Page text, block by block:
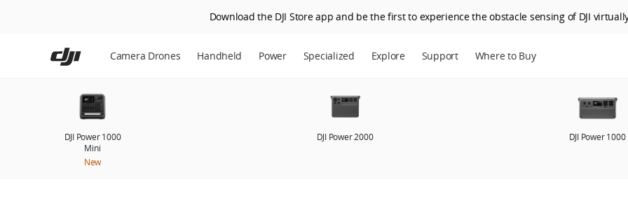
Download the DJI Store app and be the first to experience the obstacle sensing of DJI
Camera Drones Handheld Power Specialized Explore Support Where to Buy
DJI Power 1000
Mini
New
DJI Power 2000 DJI Power 1000